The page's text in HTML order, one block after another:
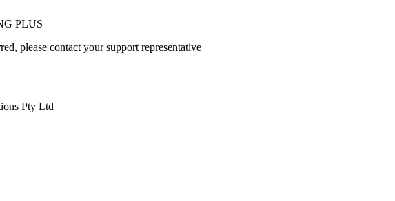
please contact your support representative
Pty Ltd